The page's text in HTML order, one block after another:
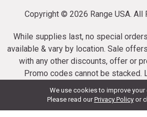
We use cookies to improve your
Please read ourPrivacy Policy or
Copyright © 2026 Range USA. All
While supplies last, no special
available & vary by location. Sale
with any other discounts, offer or
Promo codes cannot be stacked.
ammunition taxes may apply. Sale
Suppressor purchases cannot be